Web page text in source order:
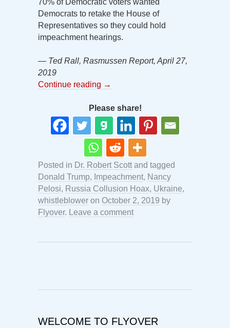
70% of Democratic voters wanted
Democrats to retake the House of
Representatives so they could hold
impeachment hearings.
— Ted Rall, Rasmussen Report, April 27,
2019
Continue reading →
Please share!
Posted in Dr. Robert Scott and tagged
Donald Trump, Impeachment, Nancy
Pelosi, Russia Collusion Hoax, Ukraine,
whistleblower on October 2, 2019 by
Flyover. Leave a comment
WELCOME TO FLYOVER